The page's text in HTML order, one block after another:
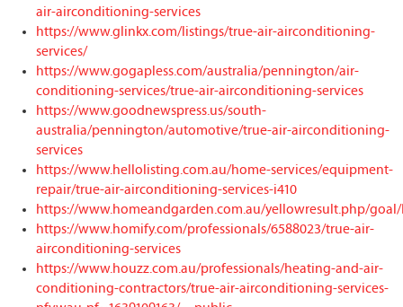
air-airconditioning-services
https://www.glinkx.com/listings/true-air-airconditioning-
services/
https://www.gogapless.com/australia/pennington/air-
conditioning-services/true-air-airconditioning-services
https://www.goodnewspress.us/south-
australia/pennington/automotive/true-air-airconditioning-
services
https://www.hellolisting.com.au/home-services/equipment-
repair/true-air-airconditioning-services-i410
https://www.homeandgarden.com.au/yellowresult.php/goal/
https://www.homify.com/professionals/6588023/true-air-
airconditioning-services
https://www.houzz.com.au/professionals/heating-and-air-
conditioning-contractors/true-air-airconditioning-services-